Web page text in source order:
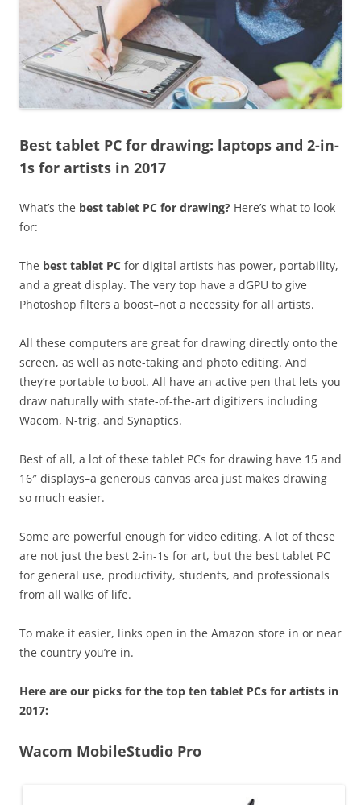
Best tablet PC for drawing: laptops and 2-in-
1s for artists in 2017
What’s the best tablet PC for drawing? Here’s what to look
for:
The best tablet PC for digital artists has power, portability,
and a great display. The very top have a dGPU to give
Photoshop filters a boost–not a necessity for all artists.
All these computers are great for drawing directly onto the
screen, as well as note-taking and photo editing. And
they’re portable to boot. All have an active pen that lets you
draw naturally with state-of-the-art digitizers including
Wacom, N-trig, and Synaptics.
Best of all, a lot of these tablet PCs for drawing have 15 and
16″ displays–a generous canvas area just makes drawing
so much easier.
Some are powerful enough for video editing. A lot of these
are not just the best 2-in-1s for art, but the best tablet PC
for general use, productivity, students, and professionals
from all walks of life.
To make it easier, links open in the Amazon store in or near
the country you’re in.
Here are our picks for the top ten tablet PCs for artists in
2017:
Wacom MobileStudio Pro